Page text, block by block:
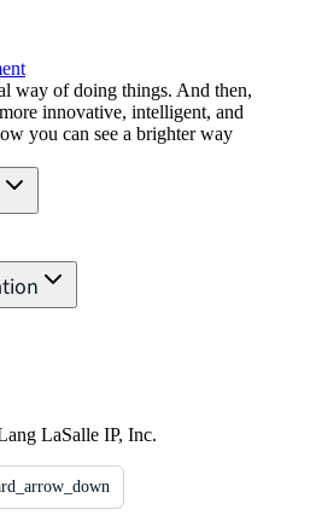
way of doing things. And then,
innovative, intelligent, and
you can see a brighter way
LaSalle IP, Inc.